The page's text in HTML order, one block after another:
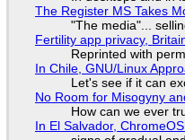
The Register MS Takes
"The media"...
Fertility app privacy,
Reprinted with
In Chile, GNU/Linux
Let's see if it can
No Room for Misogyny
How can we ever
In El Salvador,